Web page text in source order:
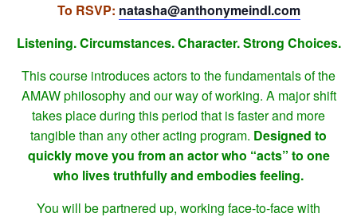
To RSVP: natasha@anthonymeindl.com
Listening. Circumstances. Character. Strong Choices.
This course introduces actors to the fundamentals of the
AMAW philosophy and our way of working. A major shift
takes place during this period that is faster and more
tangible than any other acting program. Designed to
quickly move you from an actor who “acts” to one
who lives truthfully and embodies feeling.
You will be partnered up, working face-to-face with